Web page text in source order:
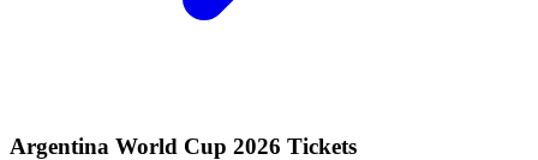
Argentina World Cup 2026 Tickets